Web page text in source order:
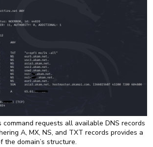
command requests all available DNS records
A, MX, NS, and TXT records provides a
domain’s structure.